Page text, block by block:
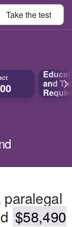
Take thetest
and
$58,490